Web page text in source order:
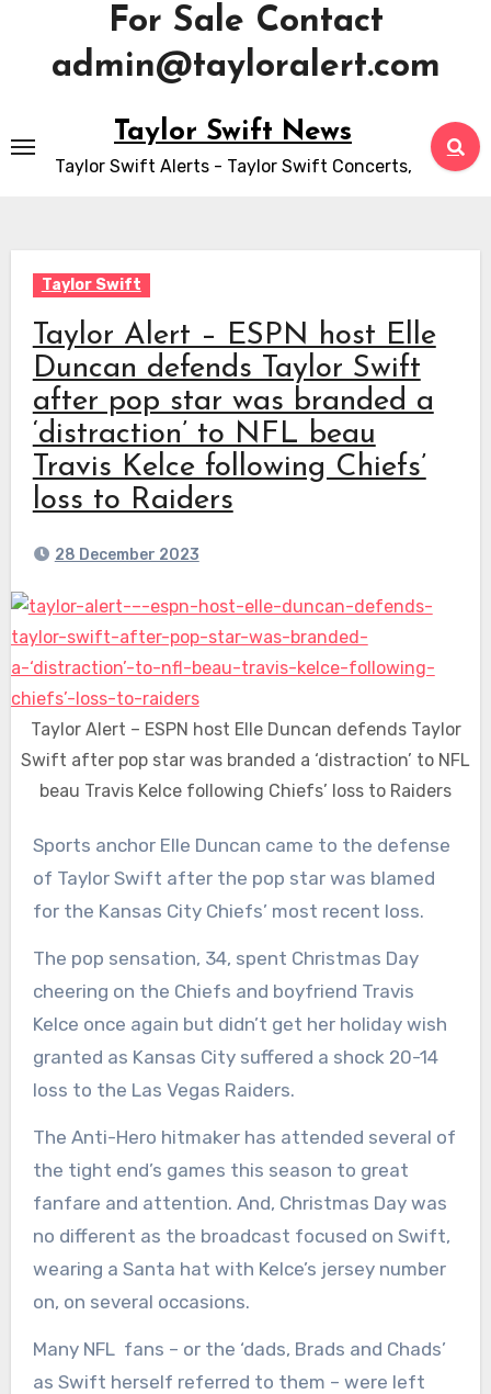
For Sale Contact
admin@tayloralert.com
to
content
Taylor Swift News
Taylor Swift Alerts - Taylor Swift Concerts,
Taylor Swift
Taylor Alert – ESPN host Elle
Duncan defends Taylor Swift
after pop star was branded a
‘distraction’ to NFL beau
Travis Kelce following Chiefs’
loss to Raiders
28 December 2023
Taylor Alert – ESPN host Elle Duncan defends Taylor
Swift after pop star was branded a ‘distraction’ to NFL
beau Travis Kelce following Chiefs’ loss to Raiders
Sports anchor Elle Duncan came to the defense
of Taylor Swift after the pop star was blamed
for the Kansas City Chiefs’ most recent loss.
The pop sensation, 34, spent Christmas Day
cheering on the Chiefs and boyfriend Travis
Kelce once again but didn’t get her holiday wish
granted as Kansas City suffered a shock 20-14
loss to the Las Vegas Raiders.
The Anti-Hero hitmaker has attended several of
the tight end’s games this season to great
fanfare and attention. And, Christmas Day was
no different as the broadcast focused on Swift,
wearing a Santa hat with Kelce’s jersey number
on, on several occasions.
Many NFL fans – or the ‘dads, Brads and Chads’
as Swift herself referred to them – were left